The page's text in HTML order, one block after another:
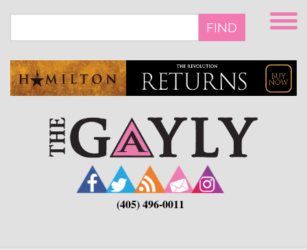
main
FIND
(405) 496-0011